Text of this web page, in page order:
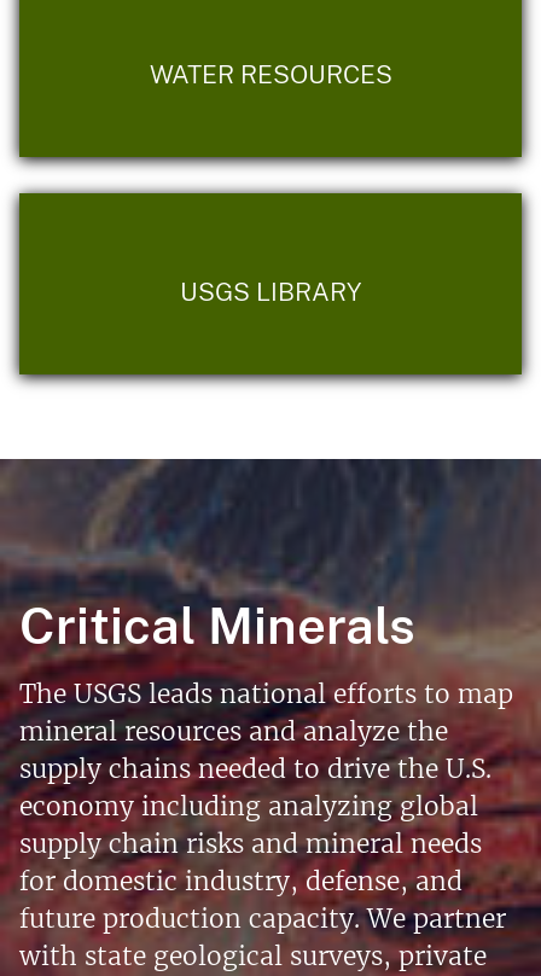
WATER RESOURCES
USGS LIBRARY
Critical Minerals
The USGS leads national efforts to map
mineral resources and analyze the
supply chains needed to drive the U.S.
economy including analyzing global
supply chain risks and mineral needs
for domestic industry, defense, and
future production capacity. We partner
with state geological surveys, private